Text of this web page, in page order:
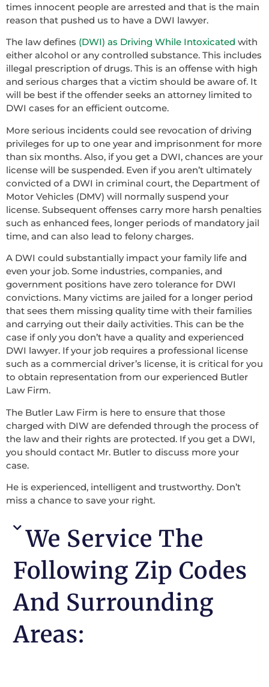
times innocent people are arrested and that is the main
reason that pushed us to have a DWI lawyer.
The law defines (DWI) as Driving While Intoxicated with
either alcohol or any controlled substance. This includes
illegal prescription of drugs. This is an offense with high
and serious charges that a victim should be aware of. It
will be best if the offender seeks an attorney limited to
DWI cases for an efficient outcome.
More serious incidents could see revocation of driving
privileges for up to one year and imprisonment for more
than six months. Also, if you get a DWI, chances are your
license will be suspended. Even if you aren’t ultimately
convicted of a DWI in criminal court, the Department of
Motor Vehicles (DMV) will normally suspend your
license. Subsequent offenses carry more harsh penalties
such as enhanced fees, longer periods of mandatory jail
time, and can also lead to felony charges.
A DWI could substantially impact your family life and
even your job. Some industries, companies, and
government positions have zero tolerance for DWI
convictions. Many victims are jailed for a longer period
that sees them missing quality time with their families
and carrying out their daily activities. This can be the
case if only you don’t have a quality and experienced
DWI lawyer. If your job requires a professional license
such as a commercial driver’s license, it is critical for you
to obtain representation from our experienced Butler
Law Firm.
The Butler Law Firm is here to ensure that those
charged with DIW are defended through the process of
the law and their rights are protected. If you get a DWI,
you should contact Mr. Butler to discuss more your
case.
He is experienced, intelligent and trustworthy. Don’t
miss a chance to save your right.
We Service The
Following Zip Codes
And Surrounding
Areas: